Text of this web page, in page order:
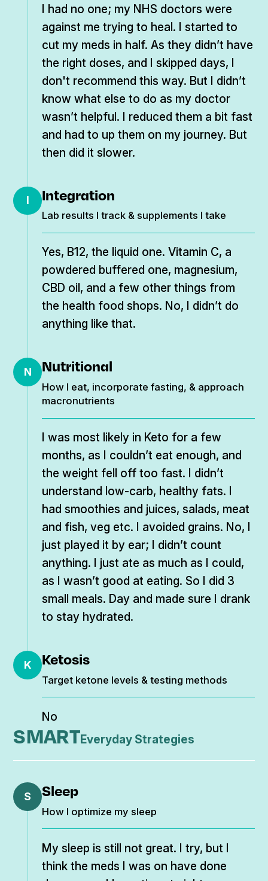
I had no one; my NHS doctors were
against me trying to heal. I started to
cut my meds in half. As they didn’t have
the right doses, and I skipped days, I
don't recommend this way. But I didn’t
know what else to do as my doctor
wasn’t helpful. I reduced them a bit fast
and had to up them on my journey. But
then did it slower.
I Integration
Lab results I track & supplements I take
Yes, B12, the liquid one. Vitamin C, a
powdered buffered one, magnesium,
CBD oil, and a few other things from
the health food shops. No, I didn’t do
anything like that.
N Nutritional
How I eat, incorporate fasting, & approach
macronutrients
I was most likely in Keto for a few
months, as I couldn’t eat enough, and
the weight fell off too fast. I didn’t
understand low-carb, healthy fats. I
had smoothies and juices, salads, meat
and fish, veg etc. I avoided grains. No, I
just played it by ear; I didn’t count
anything. I just ate as much as I could,
as I wasn’t good at eating. So I did 3
small meals. Day and made sure I drank
to stay hydrated.
K Ketosis
Target ketone levels & testing methods
No
SMARTEveryday Strategies
S Sleep
How I optimize my sleep
My sleep is still not great. I try, but I
think the meds I was on have done